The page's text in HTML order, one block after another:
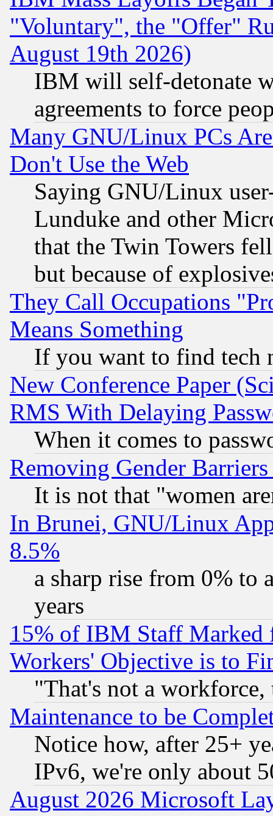
"Voluntary", the "Offer"
August 19th 2026)
IBM will self-detonate
agreements to force
Many GNU/Linux PCs
Don't Use the Web
Saying GNU/Linux
Lunduke and other
that the Twin Towers
but because of
They Call Occupations
Means Something
If you want to find tech
New Conference Paper
RMS With Delaying
When it comes to
Removing Gender
It is not that "women
In Brunei, GNU/Linux
8.5%
a sharp rise from 0% to
years
15% of IBM Staff
Workers' Objective is to
"That's not a
Maintenance to be
Notice how, after 25+
IPv6, we're only about
August 2026 Microsoft